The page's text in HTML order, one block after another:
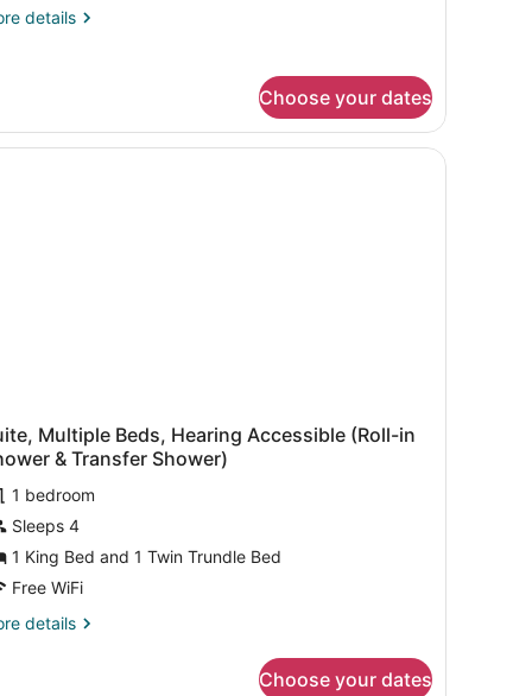
details
Choose your dates
Multiple Beds, Hearing Accessible (Roll-in
& Transfer Shower)
1 bedroom
Sleeps 4
1 King Bed and 1 Twin Trundle Bed
Free WiFi
details
Choose your dates